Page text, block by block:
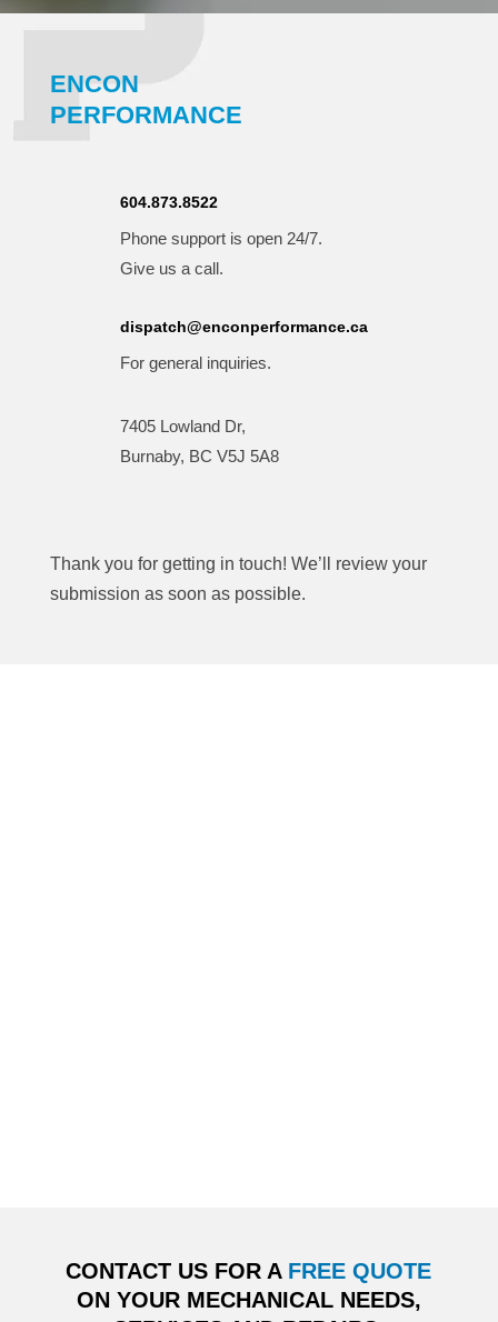
ENCON
PERFORMANCE
604.873.8522
Phone support is open 24/7.
Give us a call.
dispatch@enconperformance.ca
For general inquiries.
7405 Lowland Dr,
Burnaby, BC V5J 5A8
Thank you for getting in touch! We’ll review your
submission as soon as possible.
CONTACT US FOR A FREE QUOTE
ON YOUR MECHANICAL NEEDS,